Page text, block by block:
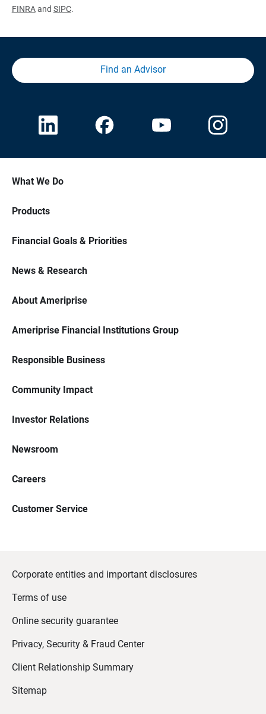
FINRAand SIPC.
Find an Advisor
What We Do
Products
Financial Goals & Priorities
News & Research
About Ameriprise
Ameriprise Financial Institutions Group
Responsible Business
Community Impact
Investor Relations
Newsroom
Careers
Customer Service
Corporate entities and important disclosures
Terms of use
Online security guarantee
Privacy, Security & Fraud Center
Client Relationship Summary
Sitemap